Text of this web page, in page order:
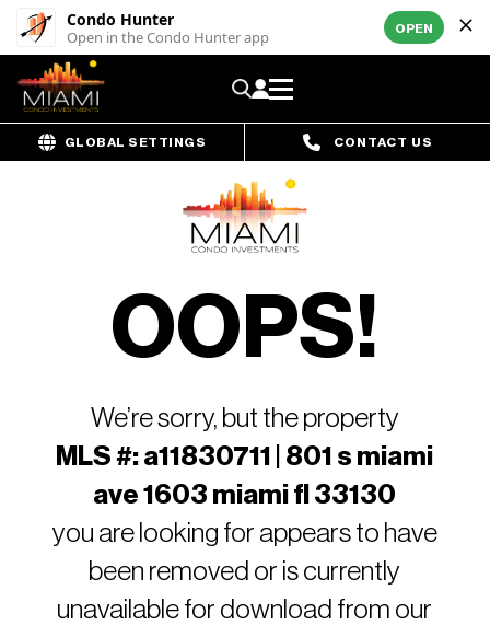
Condo Hunter
Open in the Condo Hunter app OPEN
GLOBAL SETTINGS CONTACT US
OOPS!
We’re sorry, but the property
MLS #: a11830711 | 801 s miami
ave 1603 miami fl 33130
you are looking for appears to have
been removed or is currently
unavailable for download from our